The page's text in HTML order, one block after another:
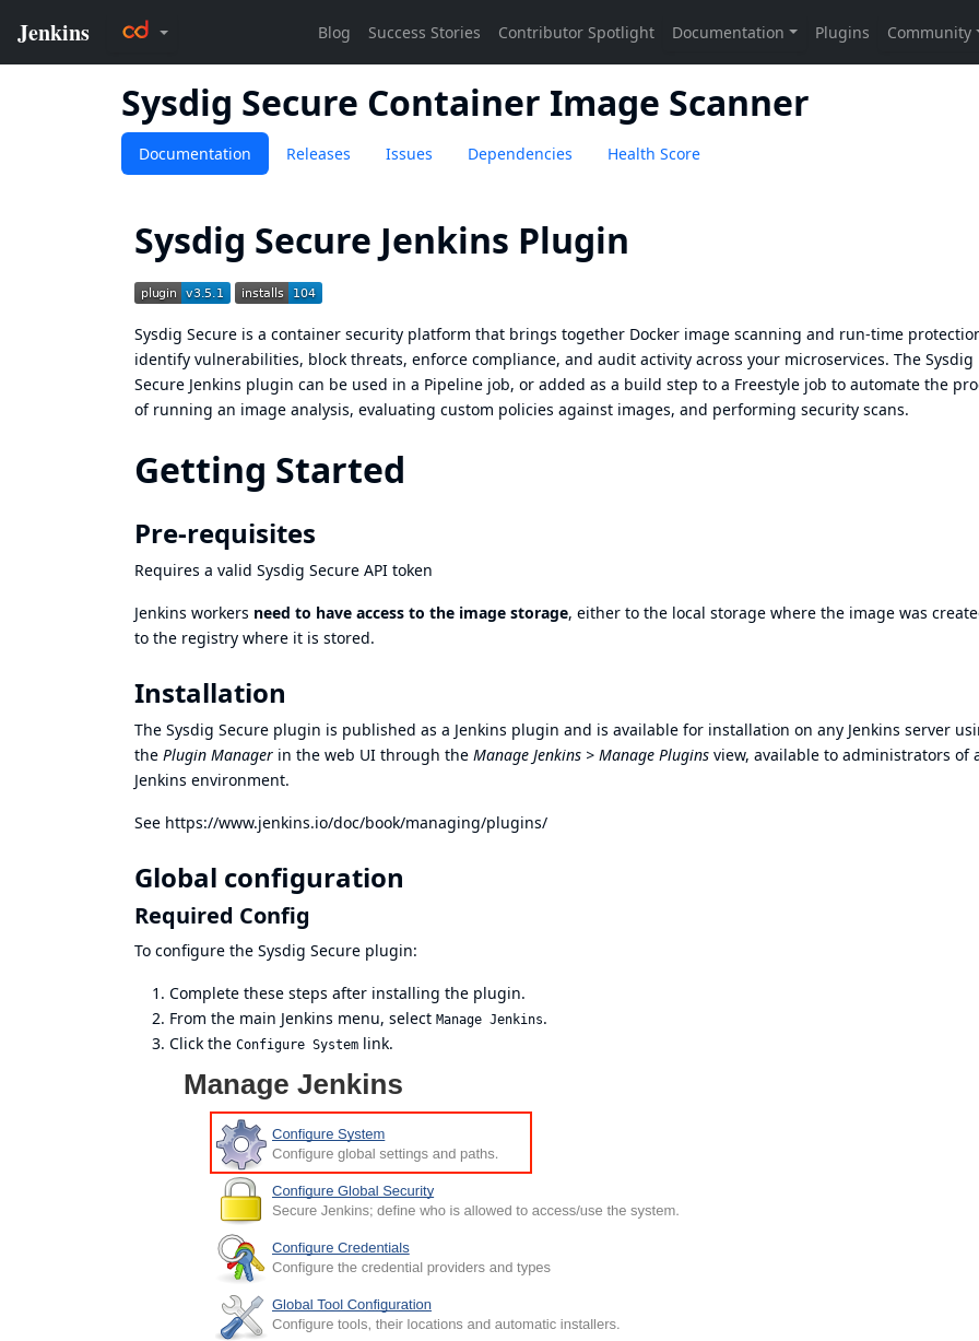
Sysdig Secure Container Image Scanner
Documentation Releases Issues Dependencies Health Score
Sysdig Secure Jenkins Plugin
Sysdig Secure is a container security platform that brings together Docker image scanning and run-time
identify vulnerabilities, block threats, enforce compliance, and audit activity across your microservices. The Sysdig
Secure Jenkins plugin can be used in a Pipeline job, or added as a build step to a Freestyle job to automate the
of running an image analysis, evaluating custom policies against images, and performing security scans.
Getting Started
Pre-requisites
Requires a valid Sysdig Secure API token
Jenkins workers need to have access to the image storage, either to the local storage where the image was
to the registry where it is stored.
Installation
The Sysdig Secure plugin is published as a Jenkins plugin and is available for installation on any Jenkins server
the Plugin Manager in the web UI through the Manage Jenkins > Manage Plugins view, available to administrators of
Jenkins environment.
See https://www.jenkins.io/doc/book/managing/plugins/
Global configuration
Required Config
To configure the Sysdig Secure plugin:
Complete these steps after installing the plugin.
From the main Jenkins menu, select Manage Jenkins.
Click the Configure System link.